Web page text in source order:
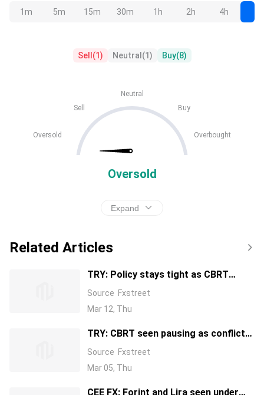
1m 5m 15m 30m 1h 2h 4h
Sell (1) Neutral (1) Buy(8)
Neutral
Sell
Buy
Oversold Overbought
Oversold
Expand
Related Articles
TRY: Policy stays tight as CBRT
holds – Societe Generale
Source Fxstreet
Mar 12, Thu
TRY: CBRT seen pausing as conflict
risks build – Standard Chartered
Source Fxstreet
Mar 05, Thu
CEE FX: Forint and Lira seen under